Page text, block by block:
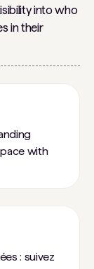
into who
in their
with
: suivez